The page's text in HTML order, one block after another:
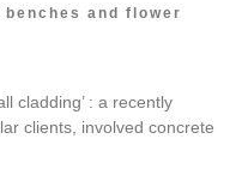
and flower
cladding’ : a recently
clients, involved concrete